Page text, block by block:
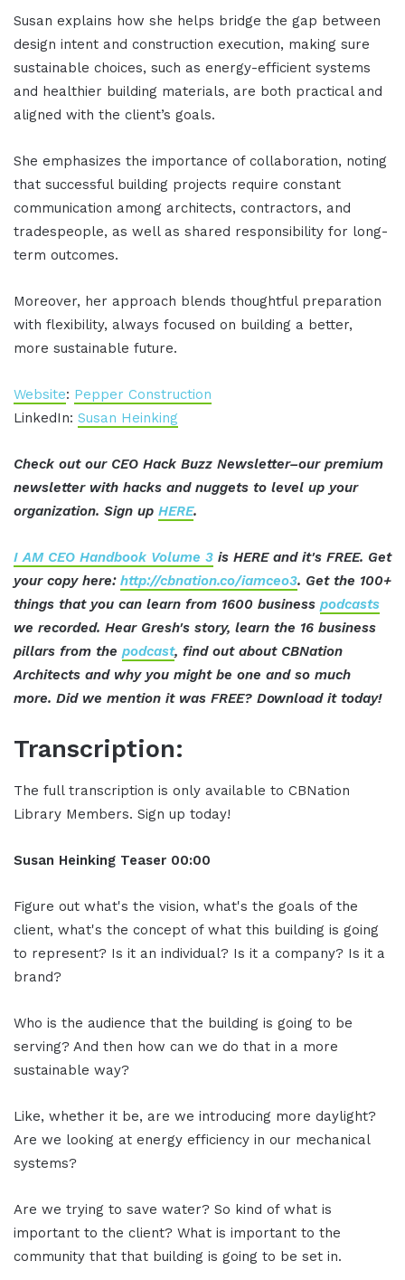
Susan explains how she helps bridge the gap between
design intent and construction execution, making sure
sustainable choices, such as energy-efficient systems
and healthier building materials, are both practical and
aligned with the client’s goals.
She emphasizes the importance of collaboration, noting
that successful building projects require constant
communication among architects, contractors, and
tradespeople, as well as shared responsibility for long-
term outcomes.
Moreover, her approach blends thoughtful preparation
with flexibility, always focused on building a better,
more sustainable future.
Website: Pepper Construction
LinkedIn: Susan Heinking
Check out our CEO Hack Buzz Newsletter–our premium
newsletter with hacks and nuggets to level up your
organization. Sign up HERE.
I AM CEO Handbook Volume 3 is HERE and it's FREE. Get
your copy here: http://cbnation.co/iamceo3. Get the 100+
things that you can learn from 1600 business podcasts
we recorded. Hear Gresh's story, learn the 16 business
pillars from the podcast, find out about CBNation
Architects and why you might be one and so much
more. Did we mention it was FREE? Download it today!
Transcription:
The full transcription is only available to CBNation
Library Members. Sign up today!
Susan Heinking Teaser 00:00
Figure out what's the vision, what's the goals of the
client, what's the concept of what this building is going
to represent? Is it an individual? Is it a company? Is it a
brand?
Who is the audience that the building is going to be
serving? And then how can we do that in a more
sustainable way?
Like, whether it be, are we introducing more daylight?
Are we looking at energy efficiency in our mechanical
systems?
Are we trying to save water? So kind of what is
important to the client? What is important to the
community that that building is going to be set in.